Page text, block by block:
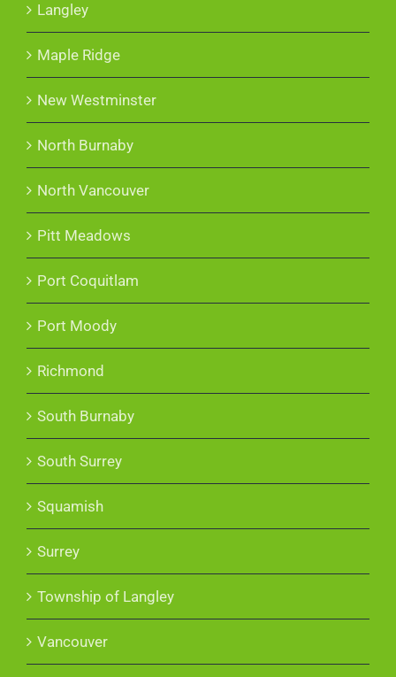
Langley
Maple Ridge
New Westminster
North Burnaby
North Vancouver
Pitt Meadows
Port Coquitlam
Port Moody
Richmond
South Burnaby
South Surrey
Squamish
Surrey
Township of Langley
Vancouver